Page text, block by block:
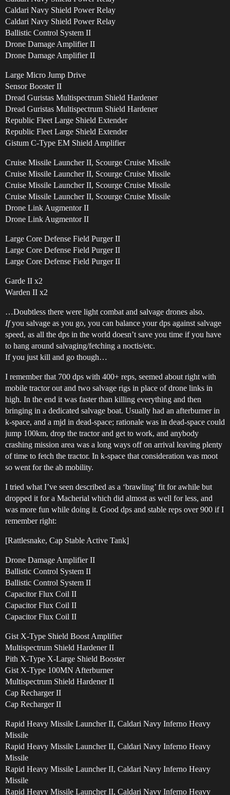
Caldari Navy Shield Power Relay
Caldari Navy Shield Power Relay
Ballistic Control System II
Drone Damage Amplifier II
Drone Damage Amplifier II
Large Micro Jump Drive
Sensor Booster II
Dread Guristas Multispectrum Shield Hardener
Dread Guristas Multispectrum Shield Hardener
Republic Fleet Large Shield Extender
Republic Fleet Large Shield Extender
Gistum C-Type EM Shield Amplifier
Cruise Missile Launcher II, Scourge Cruise Missile
Cruise Missile Launcher II, Scourge Cruise Missile
Cruise Missile Launcher II, Scourge Cruise Missile
Cruise Missile Launcher II, Scourge Cruise Missile
Drone Link Augmentor II
Drone Link Augmentor II
Large Core Defense Field Purger II
Large Core Defense Field Purger II
Large Core Defense Field Purger II
Garde II x2
Warden II x2
…Doubtless there were light combat and salvage drones also.
Ifyou salvage as you go, you can balance your dps against salvage
speed, as all the dps in the world doesn’t save you time if you have
to hang around salvaging/fetching a noctis/etc.
If you just kill and go though…
I remember that 700 dps with 400+ reps, seemed about right with
mobile tractor out and two salvage rigs in place of drone links in
high. In the end it was faster than killing everything and then
bringing in a dedicated salvage boat. Usually had an afterburner in
k-space, and a mjd in dead-space; rationale was in dead-space could
jump 100km, drop the tractor and get to work, and anybody
crashing mission area was a long ways off on arrival leaving plenty
of time to fetch the tractor. In k-space that consideration was moot
so went for the ab mobility.
I tried what I’ve seen described as a ‘brawling’ fit for awhile but
dropped it for a Macherial which did almost as well for less, and
was more fun while doing it. Good dps and stable reps over 900 if I
remember right:
[Rattlesnake, Cap Stable Active Tank]
Drone Damage Amplifier II
Ballistic Control System II
Ballistic Control System II
Capacitor Flux Coil II
Capacitor Flux Coil II
Capacitor Flux Coil II
Gist X-Type Shield Boost Amplifier
Multispectrum Shield Hardener II
Pith X-Type X-Large Shield Booster
Gist X-Type 100MN Afterburner
Multispectrum Shield Hardener II
Cap Recharger II
Cap Recharger II
Rapid Heavy Missile Launcher II, Caldari Navy Inferno Heavy
Missile
Rapid Heavy Missile Launcher II, Caldari Navy Inferno Heavy
Missile
Rapid Heavy Missile Launcher II, Caldari Navy Inferno Heavy
Missile
Rapid Heavy Missile Launcher II, Caldari Navy Inferno Heavy